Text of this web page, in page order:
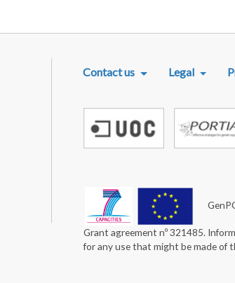
Contact us Legal
Grant agreement nº 321485.
for any use that might be made of